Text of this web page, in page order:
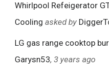
Whirlpool Refeigerator
Cooling asked by
LG gas range cooktop
Garysn53, 3 years ago